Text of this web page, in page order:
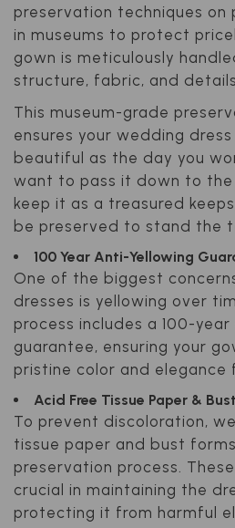
preservation techniques on
in museums to protect
gown is meticulously
structure, fabric, and details.
This museum-grade
ensures your wedding dress
beautiful as the day you
want to pass it down to
keep it as a treasured
be preserved to stand the
100 Year Anti-Yellowing
One of the biggest
dresses is yellowing over
process includes a 100-
guarantee, ensuring your
pristine color and elegance
Acid Free Tissue Paper & Bust
To prevent discoloration,
tissue paper and bust
preservation process.
crucial in maintaining the
protecting it from harmful